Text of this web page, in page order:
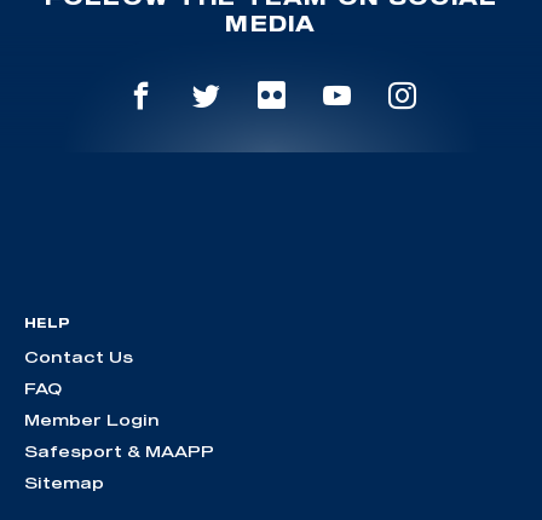
MEDIA
HELP
Contact Us
FAQ
Member Login
Safesport & MAAPP
Sitemap